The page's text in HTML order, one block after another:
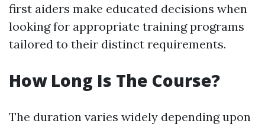
first aiders make educated decisions when
looking for appropriate training programs
tailored to their distinct requirements.
How Long Is The Course?
The duration varies widely depending upon